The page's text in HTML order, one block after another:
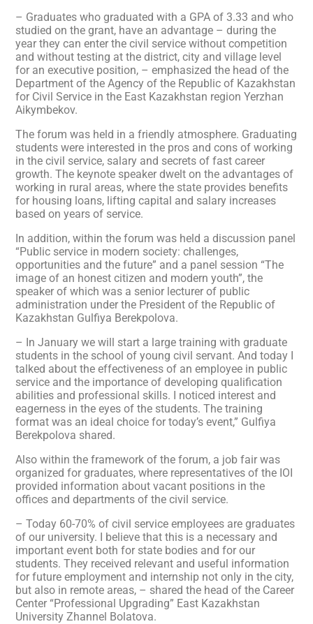
– Graduates who graduated with a GPA of 3.33 and who
studied on the grant, have an advantage – during the
year they can enter the civil service without competition
and without testing at the district, city and village level
for an executive position, – emphasized the head of the
Department of the Agency of the Republic of Kazakhstan
for Civil Service in the East Kazakhstan region Yerzhan
Aikymbekov.
The forum was held in a friendly atmosphere. Graduating
students were interested in the pros and cons of working
in the civil service, salary and secrets of fast career
growth. The keynote speaker dwelt on the advantages of
working in rural areas, where the state provides benefits
for housing loans, lifting capital and salary increases
based on years of service.
In addition, within the forum was held a discussion panel
“Public service in modern society: challenges,
opportunities and the future” and a panel session “The
image of an honest citizen and modern youth”, the
speaker of which was a senior lecturer of public
administration under the President of the Republic of
Kazakhstan Gulfiya Berekpolova.
– In January we will start a large training with graduate
students in the school of young civil servant. And today I
talked about the effectiveness of an employee in public
service and the importance of developing qualification
abilities and professional skills. I noticed interest and
eagerness in the eyes of the students. The training
format was an ideal choice for today’s event,” Gulfiya
Berekpolova shared.
Also within the framework of the forum, a job fair was
organized for graduates, where representatives of the IOI
provided information about vacant positions in the
offices and departments of the civil service.
– Today 60-70% of civil service employees are graduates
of our university. I believe that this is a necessary and
important event both for state bodies and for our
students. They received relevant and useful information
for future employment and internship not only in the city,
but also in remote areas, – shared the head of the Career
Center “Professional Upgrading” East Kazakhstan
University Zhannel Bolatova.